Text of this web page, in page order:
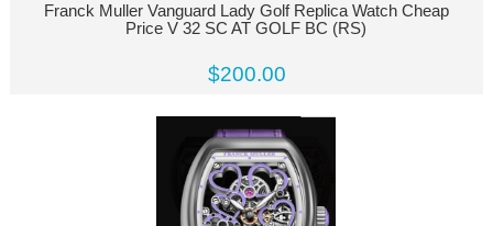
Franck Muller Vanguard Lady Golf Replica Watch Cheap
Price V 32 SC AT GOLF BC (RS)
$200.00